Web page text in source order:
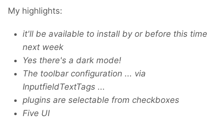
My highlights:
it'll be available to install by or before this time
next week
Yes there's a dark mode!
The toolbar configuration ... via
InputfieldTextTags ...
plugins are selectable from checkboxes
Five UI